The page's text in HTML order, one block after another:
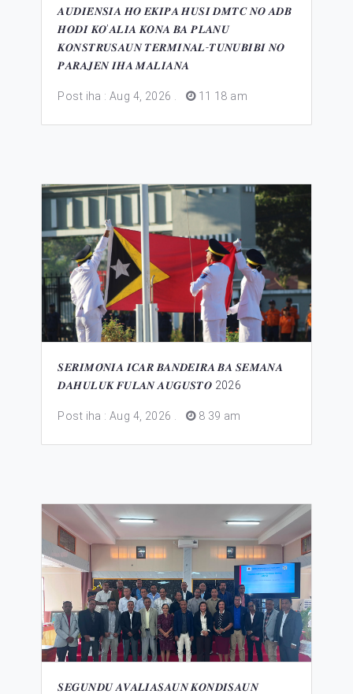
𝑨𝑼𝑫𝑰𝑬́𝑵𝑺𝑰𝑨 𝑯𝑶 𝑬𝑲𝑰𝑷𝑨 𝑯𝑼𝑺𝑰 𝑫𝑴𝑻𝑪 𝑵𝑶 𝑨𝑫𝑩
𝑯𝑶𝑫𝑰 𝑲𝑶’𝑨𝑳𝑰𝑨 𝑲𝑶𝑵𝑨 𝑩𝑨 𝑷𝑳𝑨𝑵𝑼
𝑲𝑶𝑵𝑺𝑻𝑹𝑼𝑺𝑨𝑼𝑵 𝑻𝑬𝑹𝑴𝑰𝑵𝑨𝑳-𝑻𝑼𝑵𝑼𝑩𝑰𝑩𝑰 𝑵𝑶
𝑷𝑨𝑹𝑨𝑱𝑬𝑵 𝑰𝑯𝑨 𝑴𝑨𝑳𝑰𝑨𝑵𝑨
Post iha : Aug 4, 2026 11 18 am
𝑺𝑬𝑹𝑰𝑴𝑶́𝑵𝑰𝑨 𝑰𝑪𝑨𝑹 𝑩𝑨𝑵𝑫𝑬𝑰𝑹𝑨 𝑩𝑨 𝑺𝑬𝑴𝑨𝑵𝑨
𝑫𝑨𝑯𝑼𝑳𝑼𝑲 𝑭𝑼𝑳𝑨𝑵 𝑨𝑼𝑮𝑼𝑺𝑻𝑶 2026
Post iha : Aug 4, 2026 8 39 am
𝑺𝑬𝑮𝑼𝑵𝑫𝑼 𝑨𝑽𝑨𝑳𝑰𝑨𝑺𝑨𝑼𝑵 𝑲𝑶𝑵𝑫𝑰𝑺𝑨𝑼𝑵